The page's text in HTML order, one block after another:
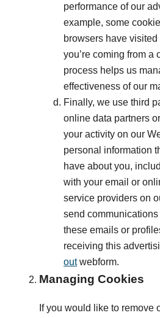
performance of our
example, some
browsers have
you’re coming from a
process helps us
effectiveness of our
Finally, we use third
online data partners
your activity on our
personal information
have about you,
with your email or
service providers on
send
these emails or
receiving this
outwebform.
Managing Cookies
If you would like to remove